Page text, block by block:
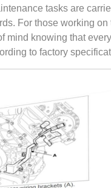
tasks are
For those working
mind knowing that
to factory